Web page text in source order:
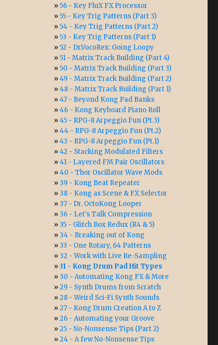
56 - Key FluX FX Processor
55 - Key Trig Patterns (Part 3)
54 - Key Trig Patterns (Part 2)
53 - Key Trig Patterns (Part 1)
52 - Dr.VocoRex: Going Loopy
51 - Matrix Track Building (Part 4)
50 - Matrix Track Building (Part 3)
49 - Matrix Track Building (Part 2)
48 - Matrix Track Building (Part 1)
47 - Beyond Kong Pad Banks
46 - Kong Keyboard Piano Roll
45 - RPG-8 Arpeggio Fun (Pt.3)
44 - RPG-8 Arpeggio Fun (Pt.2)
43 - RPG-8 Arpeggio Fun (Pt.1)
42 - Stacking Modulated Filters
41 - Layered FM Pair Oscillators
40 - Thor Oscillator Wave Mods
39 - Kong Beat Repeater
38 - Kong as Scene & FX Selector
37 - Dr. OctoKong Looper
36 - Let's Talk Compression
35 - Glitch Box Redux (R4 & 5)
34 - Breaking out of Kong
33 - One Rotary, 64 Patterns
32 - Work with Live Re-Sampling
31 - Kong Drum Pad Hit Types
30 - Automating Kong FX & More
29 - Synth Drums from Scratch
28 - Weird Sci-Fi Synth Sounds
27 - Kong Drum Creation A to Z
26 - Automating your Groove
25 - No-Nonsense Tips (Part 2)
24 - A few No-Nonsense Tips